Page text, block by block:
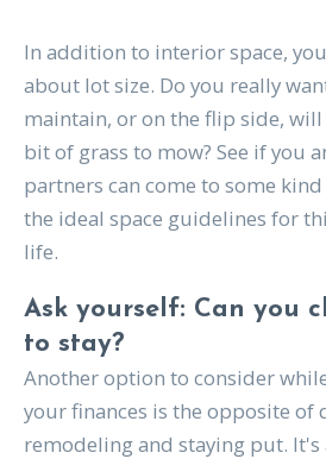
In addition to interior space,
about lot size. Do you really
maintain, or on the flip side, will
bit of grass to mow? See if you
partners can come to some
the ideal space guidelines for
life.
Ask yourself: Can you
to stay?
Another option to consider
your finances is the opposite of
remodeling and staying put. It's